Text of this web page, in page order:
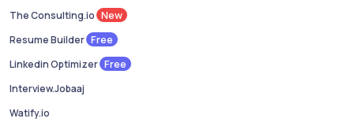
The Consulting.io New
Resume Builder Free
Linkedin Optimizer Free
Interview.Jobaaj
Watify.io